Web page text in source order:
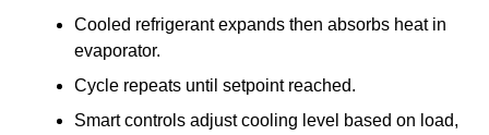
Cooled refrigerant expands then absorbs heat in
evaporator.
Cycle repeats until setpoint reached.
Smart controls adjust cooling level based on load,